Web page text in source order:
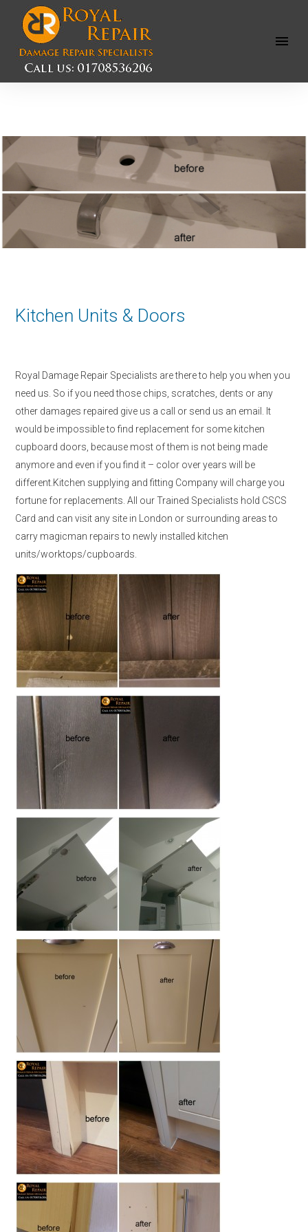
Open
Kitchen Units & Doors
Royal Damage Repair Specialists are there to help you when you
need us. So if you need those chips, scratches, dents or any
other damages repaired give us a call or send us an email. It
would be impossible to find replacement for some kitchen
cupboard doors, because most of them is not being made
anymore and even if you find it – color over years will be
different.Kitchen supplying and fitting Company will charge you
fortune for replacements. All our Trained Specialists hold CSCS
Card and can visit any site in London or surrounding areas to
carry magicman repairs to newly installed kitchen
units/worktops/cupboards.